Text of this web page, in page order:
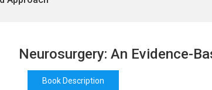
Neurosurgery: An Evidence-
Book Description